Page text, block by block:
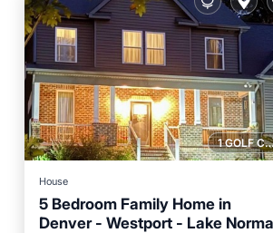
1 GOLF COURSE
House
5 Bedroom Family Home in
Denver - Westport - Lake